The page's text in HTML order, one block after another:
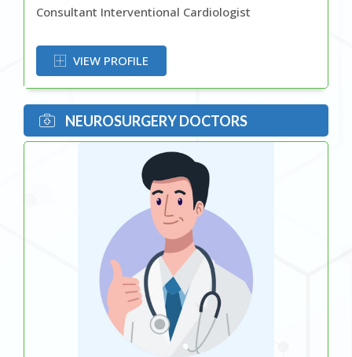
Consultant Interventional Cardiologist
VIEW PROFILE
NEUROSURGERY DOCTORS